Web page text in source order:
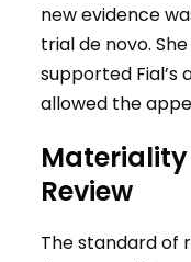
new evidence
trial de novo.
supported Fial’s
allowed the
Review
The standard of